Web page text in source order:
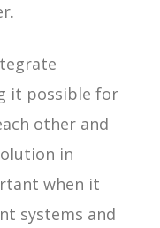
it possible for
other and
in
when it
systems and